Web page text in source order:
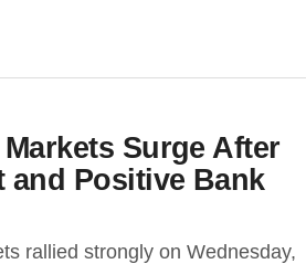
Surge After
and Positive Bank
rallied strongly on Wednesday,